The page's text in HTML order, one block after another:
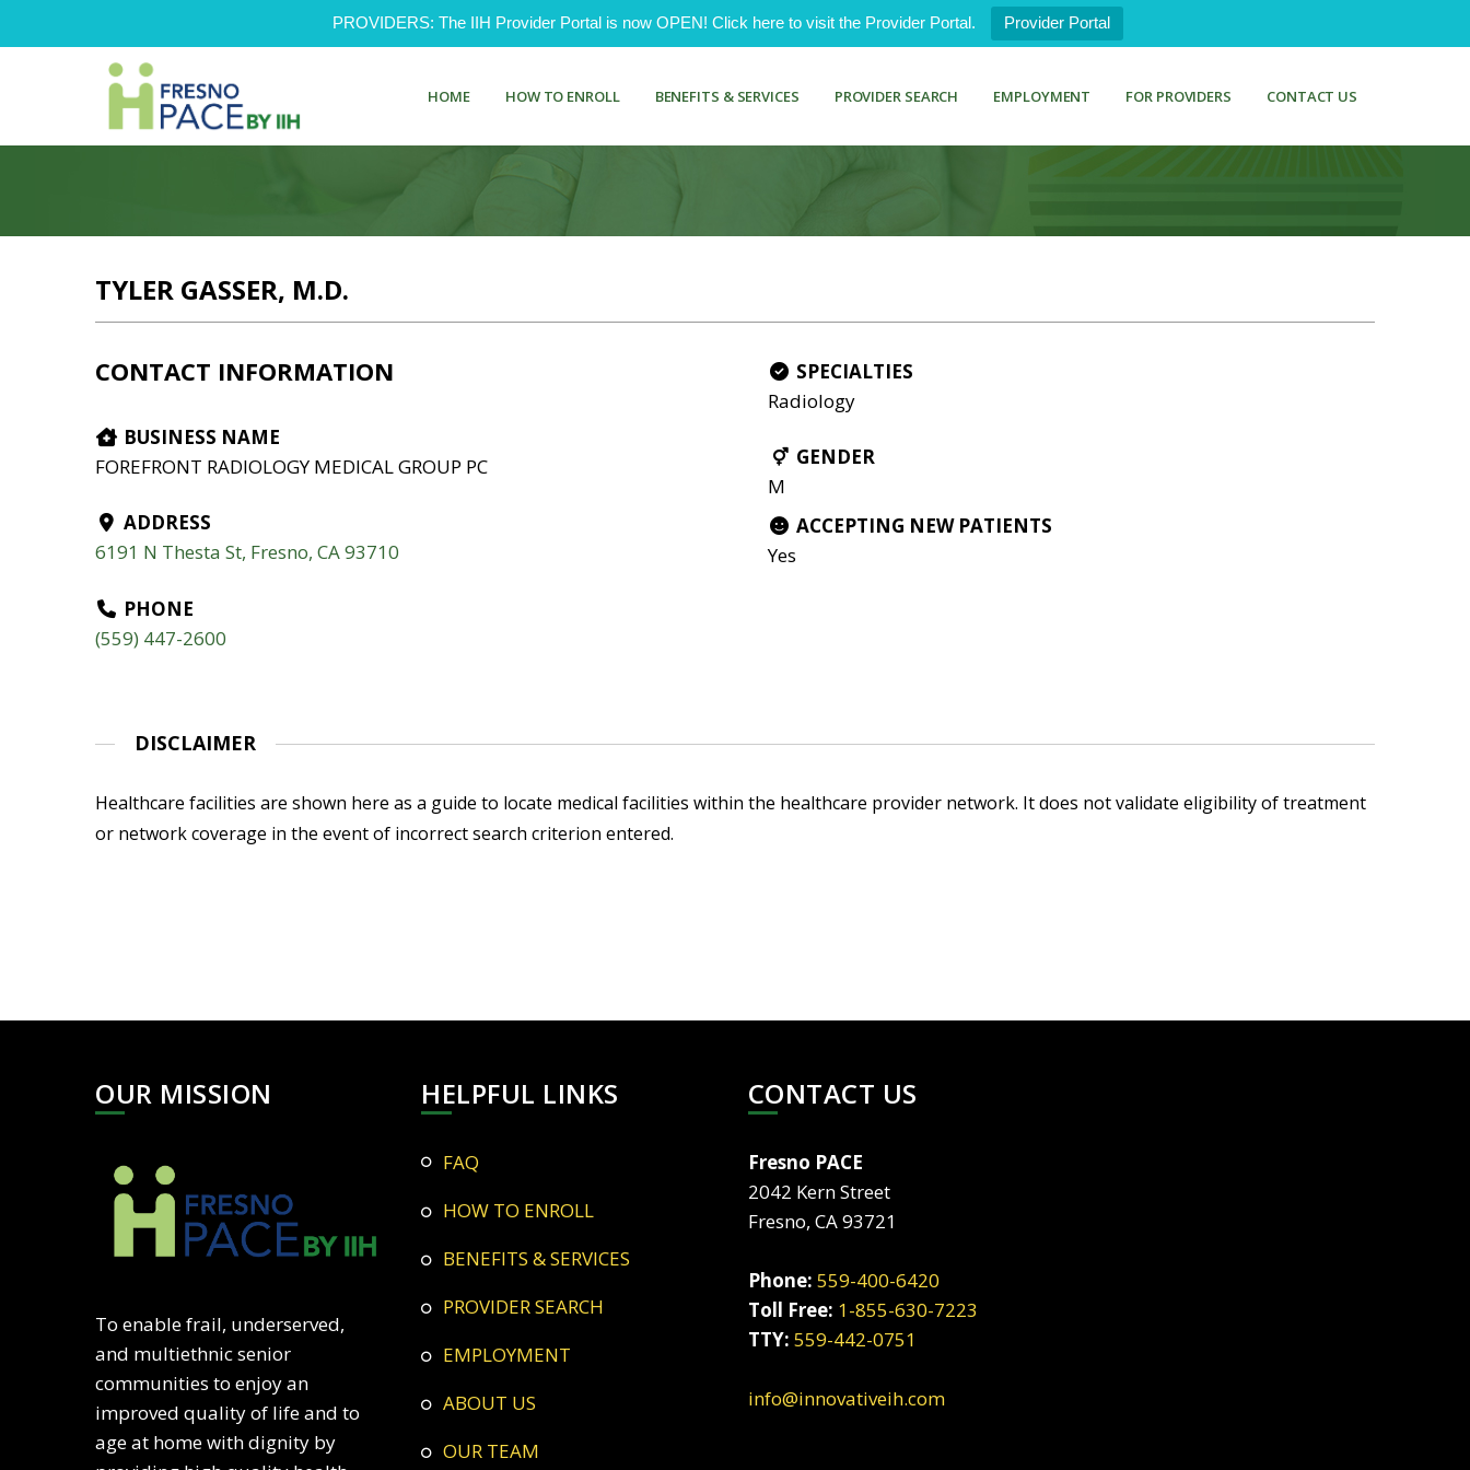
PROVIDERS: The IIH Provider Portal is now OPEN! Click here to visit the Provider Portal. Provider Portal
HOME HOW TO ENROLL BENEFITS & SERVICES PROVIDER SEARCH EMPLOYMENT FOR PROVIDERS CONTACT US
TYLER GASSER, M.D.
CONTACT INFORMATION
BUSINESS NAME
FOREFRONT RADIOLOGY MEDICAL GROUP PC
ADDRESS
6191 N Thesta St, Fresno, CA 93710
PHONE
(559) 447-2600
SPECIALTIES
Radiology
GENDER
M
ACCEPTING NEW PATIENTS
Yes
DISCLAIMER
Healthcare facilities are shown here as a guide to locate medical facilities within the healthcare provider network. It does not validate eligibility of treatment
or network coverage in the event of incorrect search criterion entered.
OUR MISSION
To enable frail, underserved,
and multiethnic senior
communities to enjoy an
improved quality of life and to
age at home with dignity by
HELPFUL LINKS
FAQ
HOW TO ENROLL
BENEFITS & SERVICES
PROVIDER SEARCH
EMPLOYMENT
ABOUT US
OUR TEAM
CONTACT US
Fresno PACE
2042 Kern Street
Fresno, CA 93721
Phone: 559-400-6420
Toll Free: 1-855-630-7223
TTY: 559-442-0751
info@innovativeih.com